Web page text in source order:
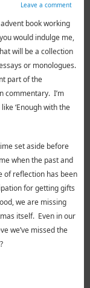
Leave a comment
book working
would indulge me,
will be a collection
or monologues.
part of the
commentary. I’m
‘Enough with the
set aside before
when the past and
reflection has been
for getting gifts
we are missing
itself. Even in our
we’ve missed the